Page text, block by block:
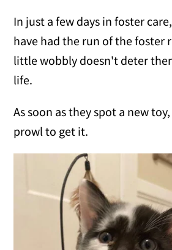
In just a few days in foster
have had the run of the foster
little wobbly doesn't deter
life.
As soon as they spot a new
prowl to get it.